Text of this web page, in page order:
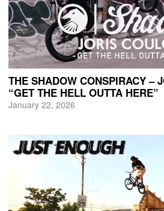
THE SHADOW CONSPIRACY –
“GET THE HELL OUTTA HERE”
January 22, 2026